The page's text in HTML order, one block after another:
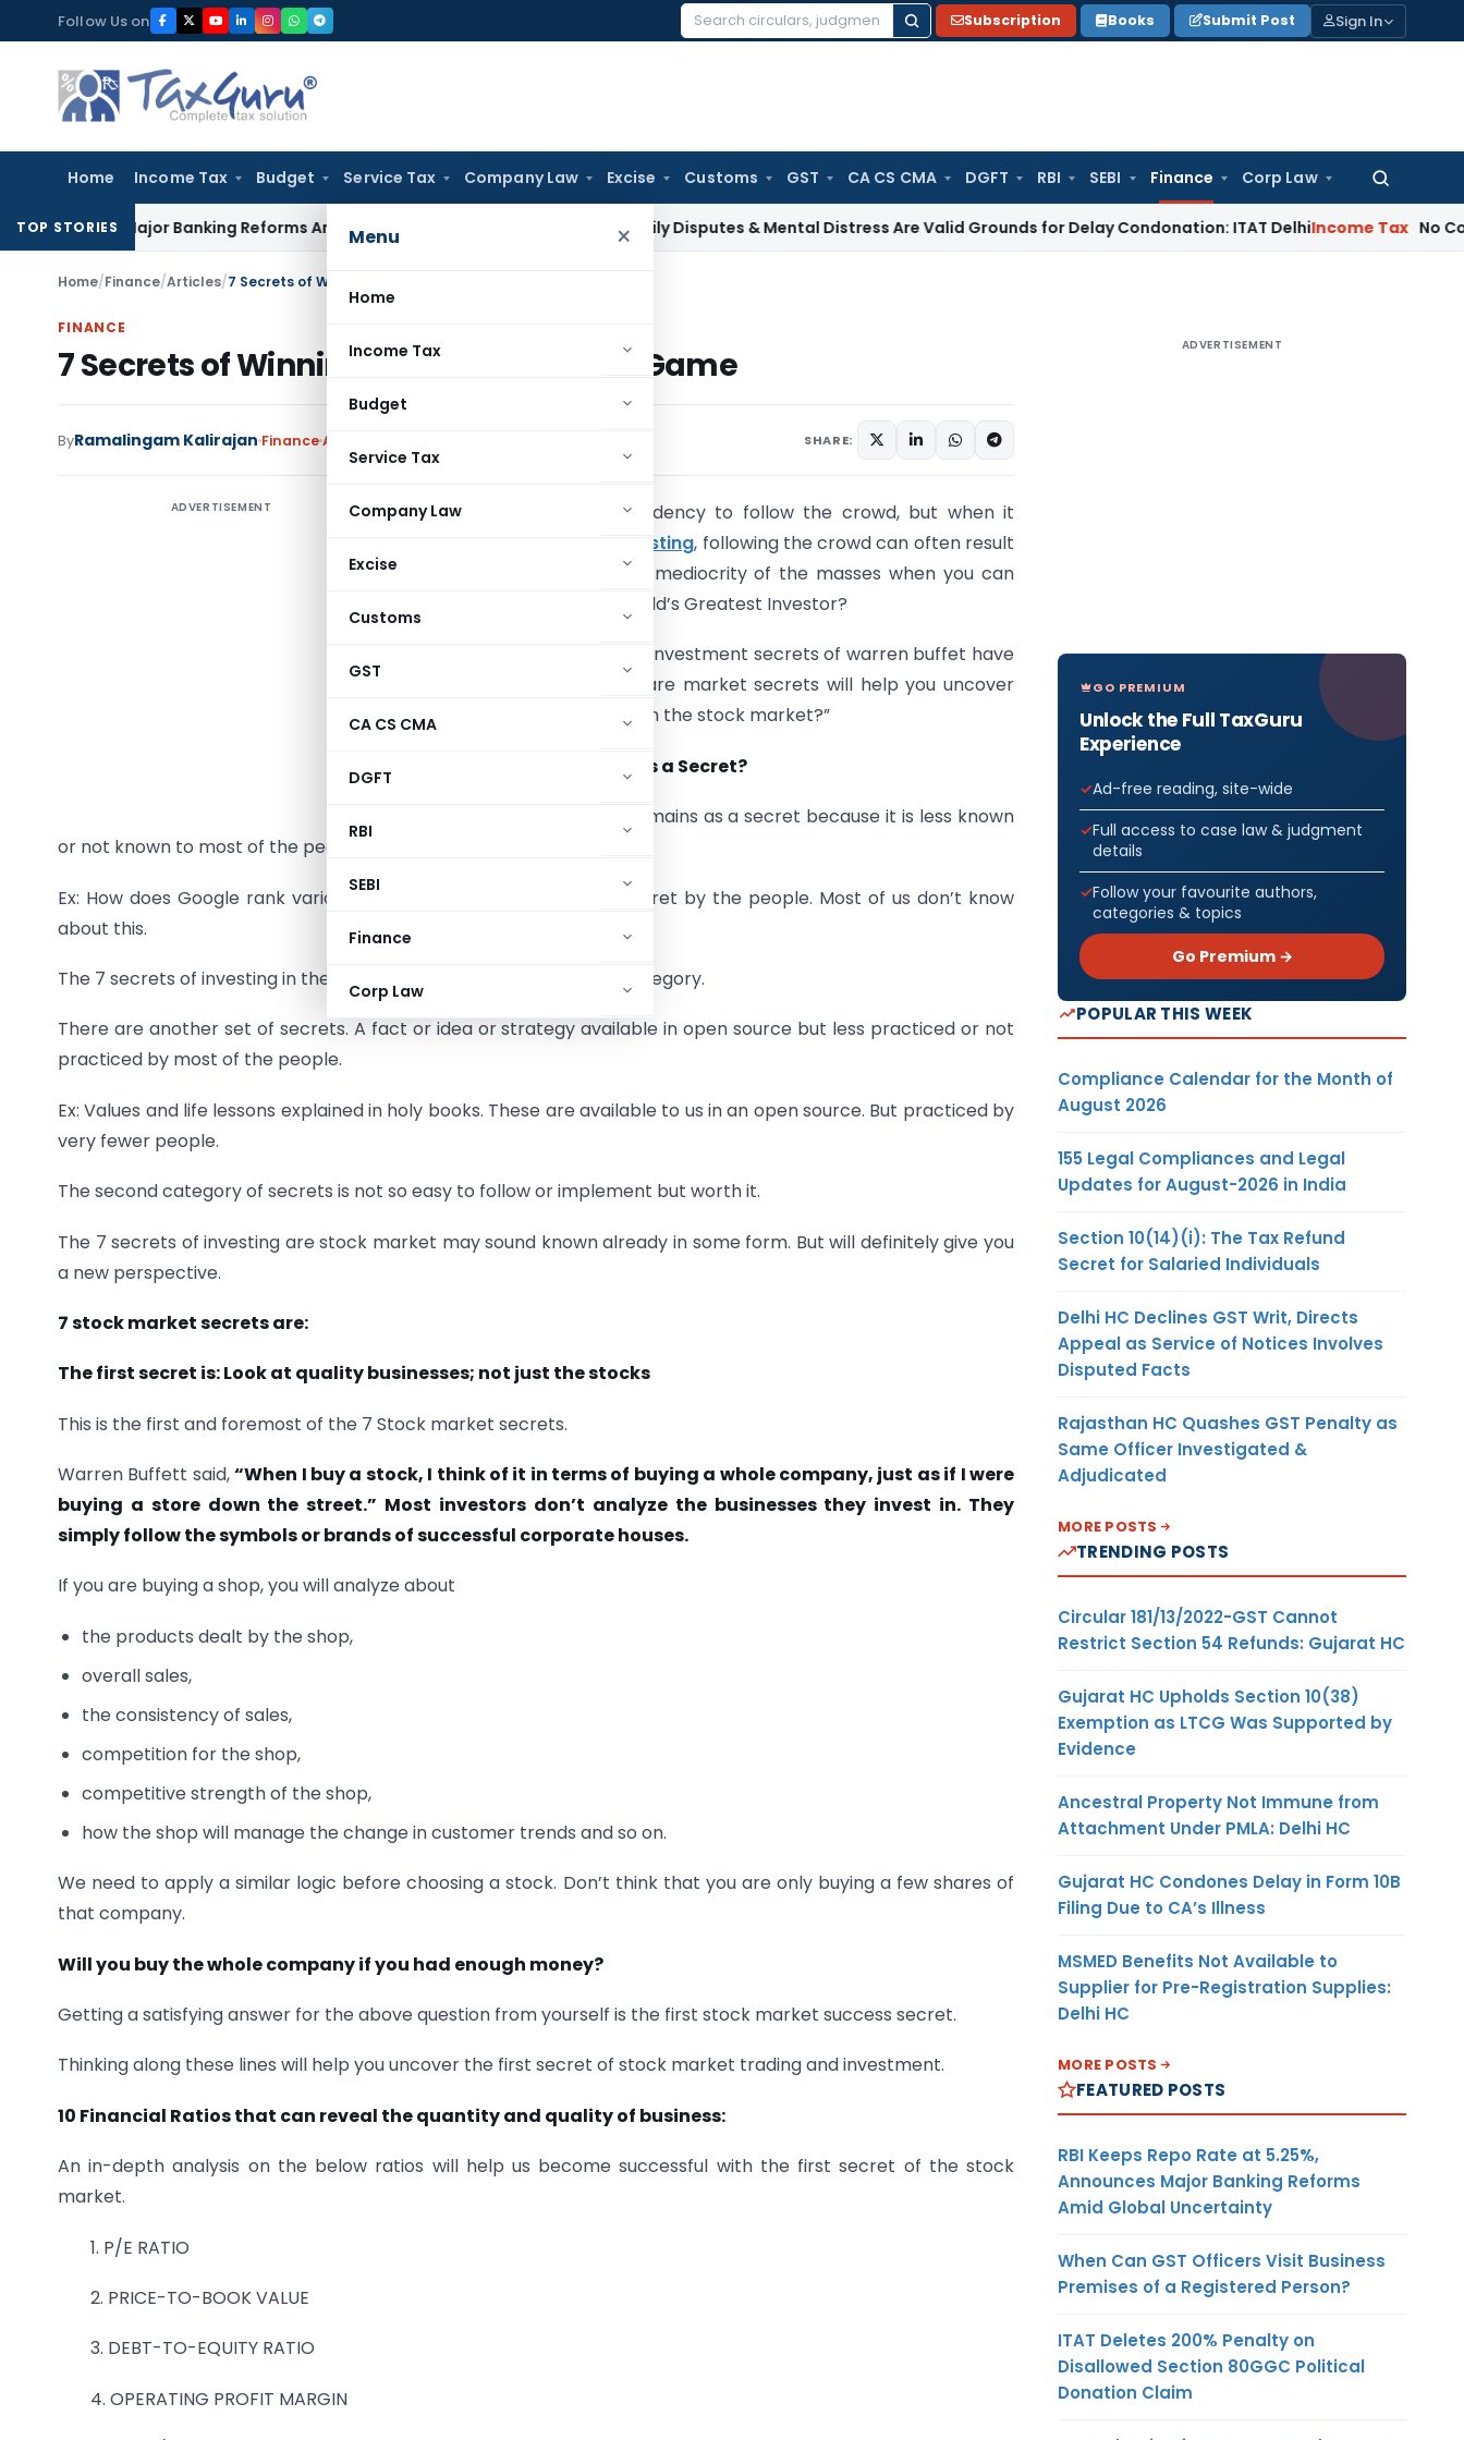
to
content
Follow Us on
Search
Subscription Books Submit Post Sign In
Home Income Tax Budget Service Tax Company Law Excise Customs GST CA CS CMA DGFT RBI SEBI Finance Corp Law
Search
Menu ×
Home
Income Tax
Budget
Service Tax
Company Law
Excise
Customs
GST
CA CS CMA
DGFT
RBI
SEBI
Finance
Corp Law
TOP STORIES
Major Banking Reforms Amid Global Uncertainty Family Disputes & Mental Distress Are Valid Grounds for Delay Condonation: ITAT DelhiIncome Tax No Coercive
Home/Finance/Articles/7 Secrets of Winning The Stock Market Game
FINANCE
7 Secrets of Winning The Stock Market Game
ByRamalingam Kalirajan FinanceArticles SHARE:
ADVERTISEMENT
Humans have a natural tendency to follow the crowd, but when it
stock market investing, following the crowd can often result
in losses. Why replicate the mediocrity of the masses when you can
clone the success of the World’s Greatest Investor?
The 7 stock market secrets/investment secrets of warren buffet have
got unveiled here. These share market secrets will help you uncover
and understand “How to win in the stock market?”
Why does these 7 remain as a Secret?
A fact or idea or strategy remains as a secret because it is less known
or not known to most of the people.
Ex: How does Google rank various web pages? This is kept as a secret by the people. Most of us don’t know
about this.
The 7 secrets of investing in the stock market will not fall into this category.
There are another set of secrets. A fact or idea or strategy available in open source but less practiced or not
practiced by most of the people.
Ex: Values and life lessons explained in holy books. These are available to us in an open source. But practiced by
very fewer people.
The second category of secrets is not so easy to follow or implement but worth it.
The 7 secrets of investing are stock market may sound known already in some form. But will definitely give you
a new perspective.
7 stock market secrets are:
The first secret is: Look at quality businesses; not just the stocks
This is the first and foremost of the 7 Stock market secrets.
Warren Buffett said,“When I buy a stock, I think of it in terms of buying a whole company, just as if I were
buying a store down the street.” Most investors don’t analyze the businesses they invest in. They
simply follow the symbols or brands of successful corporate houses.
If you are buying a shop, you will analyze about
the products dealt by the shop,
overall sales,
the consistency of sales,
competition for the shop,
competitive strength of the shop,
how the shop will manage the change in customer trends and so on.
We need to apply a similar logic before choosing a stock. Don’t think that you are only buying a few shares of
that company.
Will you buy the whole company if you had enough money?
Getting a satisfying answer for the above question from yourself is the first stock market success secret.
Thinking along these lines will help you uncover the first secret of stock market trading and investment.
10 Financial Ratios that can reveal the quantity and quality of business:
An in-depth analysis on the below ratios will help us become successful with the first secret of the stock
market.
1. P/E RATIO
2. PRICE-TO-BOOK VALUE
3. DEBT-TO-EQUITY RATIO
4. OPERATING PROFIT MARGIN
ADVERTISEMENT
GO PREMIUM
Unlock the Full TaxGuru
Experience
Ad-free reading, site-wide
Full access to case law & judgment
details
Follow your favourite authors,
categories & topics
Go Premium →
POPULAR THIS WEEK
Compliance Calendar for the Month of
August 2026
155 Legal Compliances and Legal
Updates for August-2026 in India
Section 10(14)(i): The Tax Refund
Secret for Salaried Individuals
Delhi HC Declines GST Writ, Directs
Appeal as Service of Notices Involves
Disputed Facts
Rajasthan HC Quashes GST Penalty as
Same Officer Investigated &
Adjudicated
MORE POSTS
TRENDING POSTS
Circular 181/13/2022-GST Cannot
Restrict Section 54 Refunds: Gujarat HC
Gujarat HC Upholds Section 10(38)
Exemption as LTCG Was Supported by
Evidence
Ancestral Property Not Immune from
Attachment Under PMLA: Delhi HC
Gujarat HC Condones Delay in Form 10B
Filing Due to CA’s Illness
MSMED Benefits Not Available to
Supplier for Pre-Registration Supplies:
Delhi HC
MORE POSTS
FEATURED POSTS
RBI Keeps Repo Rate at 5.25%,
Announces Major Banking Reforms
Amid Global Uncertainty
When Can GST Officers Visit Business
Premises of a Registered Person?
ITAT Deletes 200% Penalty on
Disallowed Section 80GGC Political
Donation Claim